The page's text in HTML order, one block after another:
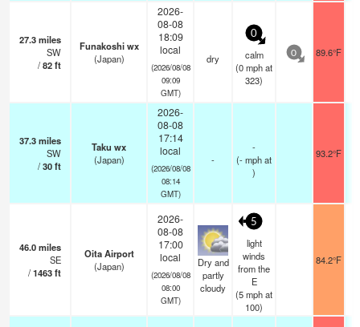
27.3miles
SW
/82ft
Funakoshi wx
(Japan)
2026-
08-08
18:09
local
(2026/08/08
09:09
GMT)
dry
0
calm
(0mphat
323)
0 89.6°F
37.3miles
SW
/30ft
Taku wx
(Japan)
2026-
08-08
17:14
local
(2026/08/08
08:14
GMT)
-
-
(-mphat
)
93.2°F
46.0miles
SE
/1463ft
Oita Airport
(Japan)
2026-
08-08
17:00
local
(2026/08/08
08:00
GMT)
Dry and
partly
cloudy
5
light
winds
from the
E
(5mphat
100)
84.2°F